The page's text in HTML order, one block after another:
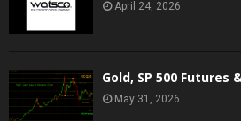
April 24, 2026
Gold, SP 500 Futures
May 31, 2026